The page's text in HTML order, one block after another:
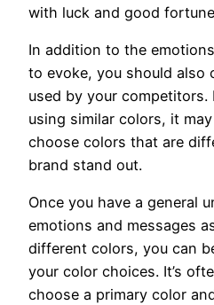
with luck and good
In addition to the
to evoke, you should also
used by your
using similar colors, it
choose colors that are
brand stand out.
Once you have a general
emotions and messages
different colors, you can
your color choices. It’s
choose a primary color